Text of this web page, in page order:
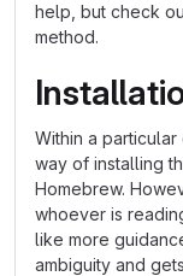
help, but check
method.
Within a
way of installing
Homebrew.
whoever is
like more
ambiguity and